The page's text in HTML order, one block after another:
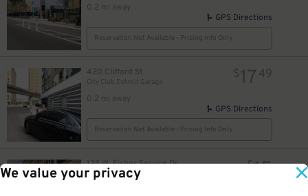
We value your privacy
0.2 mi away
GPS Directions
Reservation Not Available - Pricing Info Only
420 Clifford St.
City Club Detroit Garage
0.2 mi away
$17 49
GPS Directions
Reservation Not Available - Pricing Info Only
128 W. Fisher Service Dr. $15